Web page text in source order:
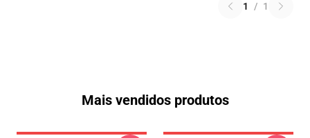
1 / 1
Mais vendidos produtos